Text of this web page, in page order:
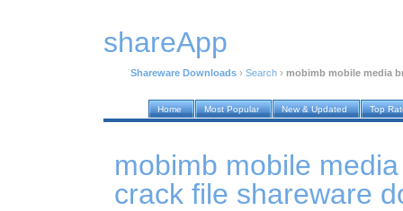
shareApp
Shareware Downloads › Search › mobimb mobile media
Home Most Popular New & Updated Top
mobimb mobile
crack file shareware